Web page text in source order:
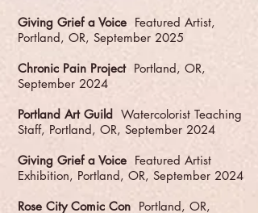
Giving Grief a Voice Featured Artist,
Portland, OR, September 2025
Chronic Pain ProjectPortland, OR,
September 2024
Portland Art Guild Watercolorist Teaching
Staff, Portland, OR, September 2024
Giving Grief a Voice Featured Artist
Exhibition, Portland, OR, September 2024
Rose City Comic Con Portland, OR,